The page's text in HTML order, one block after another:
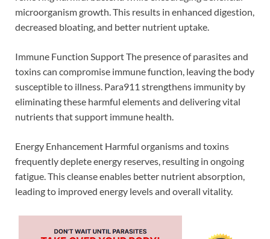
microorganism growth. This results in enhanced digestion,
decreased bloating, and better nutrient uptake.
Immune Function Support The presence of parasites and
toxins can compromise immune function, leaving the body
susceptible to illness. Para911 strengthens immunity by
eliminating these harmful elements and delivering vital
nutrients that support immune health.
Energy Enhancement Harmful organisms and toxins
frequently deplete energy reserves, resulting in ongoing
fatigue. This cleanse enables better nutrient absorption,
leading to improved energy levels and overall vitality.